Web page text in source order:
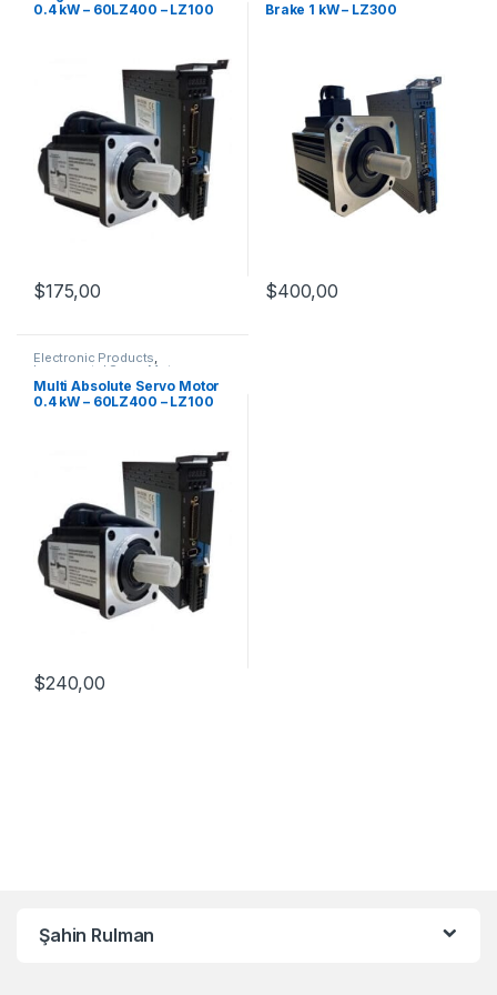
0.4 kW – 60LZ400 – LZ100
$175,00
Brake 1 kW – LZ300
$400,00
Electronic Products,
Incremental Servo Motors
Servo Motor Set ,Servo Motors
Multi Absolute Servo Motor
0.4 kW – 60LZ400 – LZ100
$240,00
Şahin Rulman